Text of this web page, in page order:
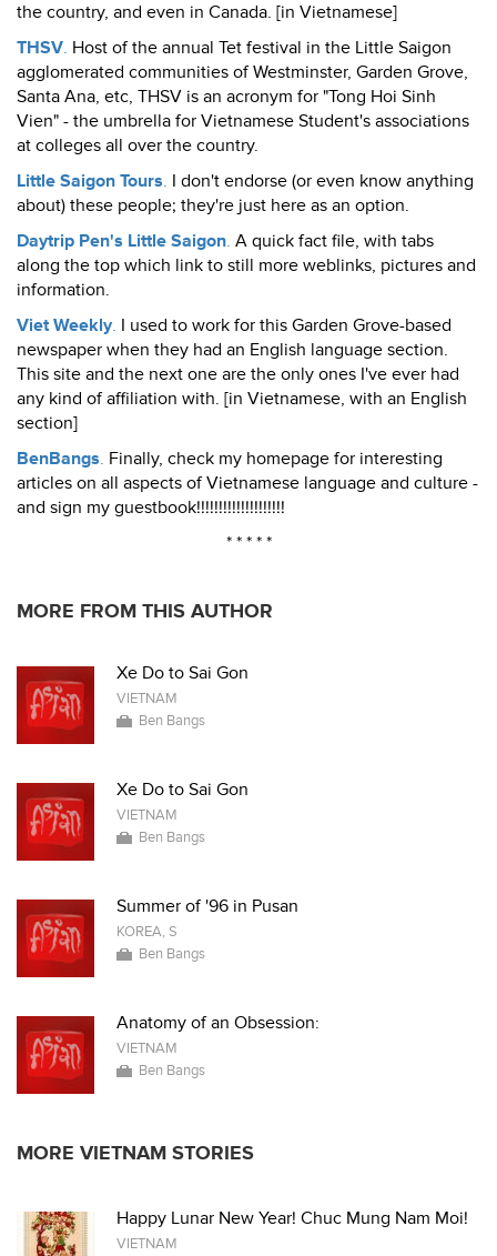
the country, and even in Canada. [in Vietnamese]
THSV. Host of the annual Tet festival in the Little Saigon
agglomerated communities of Westminster, Garden Grove,
Santa Ana, etc, THSV is an acronym for "Tong Hoi Sinh
Vien" - the umbrella for Vietnamese Student's associations
at colleges all over the country.
Little Saigon Tours. I don't endorse (or even know anything
about) these people; they're just here as an option.
Daytrip Pen's Little Saigon. A quick fact file, with tabs
along the top which link to still more weblinks, pictures and
information.
Viet Weekly. I used to work for this Garden Grove-based
newspaper when they had an English language section.
This site and the next one are the only ones I've ever had
any kind of affiliation with. [in Vietnamese, with an English
section]
BenBangs. Finally, check my homepage for interesting
articles on all aspects of Vietnamese language and culture -
and sign my guestbook!!!!!!!!!!!!!!!!!!!!
* * * * *
MORE FROM THIS AUTHOR
Xe Do to Sai Gon
VIETNAM
Ben Bangs
Xe Do to Sai Gon
VIETNAM
Ben Bangs
Summer of '96 in Pusan
KOREA, S
Ben Bangs
Anatomy of an Obsession:
VIETNAM
Ben Bangs
MORE VIETNAM STORIES
Happy Lunar New Year! Chuc Mung Nam Moi!
VIETNAM